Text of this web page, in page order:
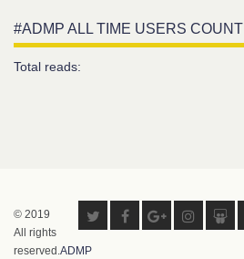
#ADMP ALL TIME USERS COUNT
Total reads:
© 2019
All rights
reserved.ADMP